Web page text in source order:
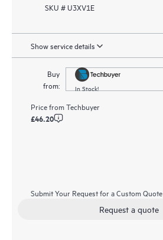
SKU # U3XV1E
Show service details
Buy
from:
In Stock!
Price fromTechbuyer
£46.20
Submit Your Request for a Custom Quote
Request a quote